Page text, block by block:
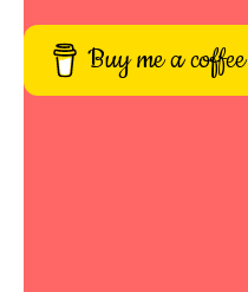
Buy me a coffee